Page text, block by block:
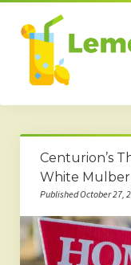
Home
Business
Technology
Services
Centurion’s
White
Published October 27,